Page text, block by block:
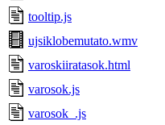
tooltip.js
ujsiklobemutato.wmv
varoskiiratasok.html
varosok.js
varosok_.js